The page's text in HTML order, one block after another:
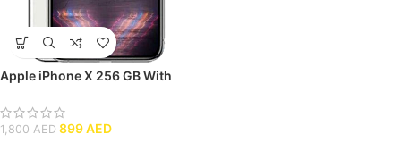
Apple iPhone X 256 GB With
1,800AED 899AED